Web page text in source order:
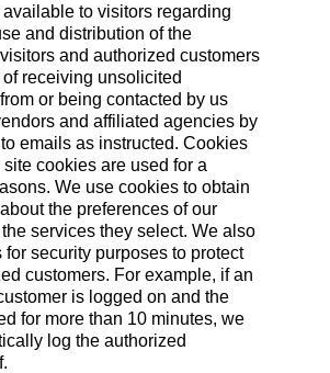
to visitors regarding
and distribution of the
and authorized customers
of receiving unsolicited
or being contacted by us
and affiliated agencies by
emails as instructed. Cookies
cookies are used for a
We use cookies to obtain
the preferences of our
services they select. We also
for security purposes to protect
customers. For example, if an
is logged on and the
for more than 10 minutes, we
log the authorized